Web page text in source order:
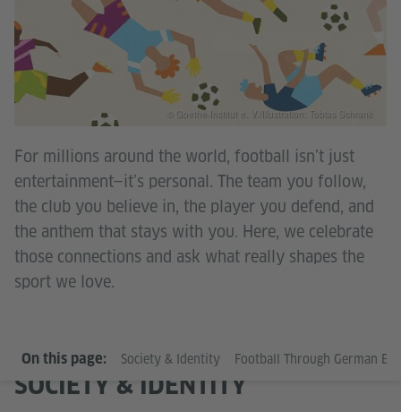
For millions around the world, football isn’t just
entertainment—it’s personal. The team you follow,
the club you believe in, the player you defend, and
the anthem that stays with you. Here, we celebrate
those connections and ask what really shapes the
sport we love.
© Goethe-Institut e. V./Illustration: Tobias Schrank
On this page: Society & Identity Football Through German
SOCIETY & IDENTITY